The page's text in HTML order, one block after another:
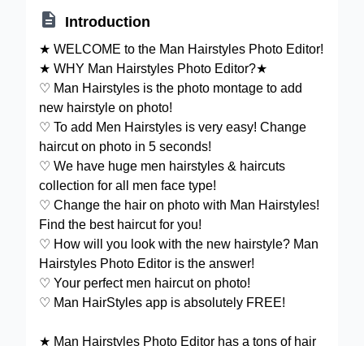
 Introduction
★ WELCOME to the Man Hairstyles Photo Editor!
★ WHY Man Hairstyles Photo Editor?★
♡ Man Hairstyles is the photo montage to add
new hairstyle on photo!
♡ To add Men Hairstyles is very easy! Change
haircut on photo in 5 seconds!
♡ We have huge men hairstyles & haircuts
collection for all men face type!
♡ Change the hair on photo with Man Hairstyles!
Find the best haircut for you!
♡ How will you look with the new hairstyle? Man
Hairstyles Photo Editor is the answer!
♡ Your perfect men haircut on photo!
♡ Man HairStyles app is absolutely FREE!
★ Man Hairstyles Photo Editor has a tons of hair